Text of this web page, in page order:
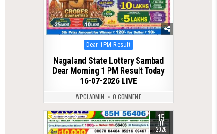
Posted
in
Dear 1PM Result
Nagaland State Lottery Sambad
Dear Morning 1 PM Result Today
16-07-2026 LIVE
WPCLADMIN 0 COMMENT
0 78 15
JUL
2026